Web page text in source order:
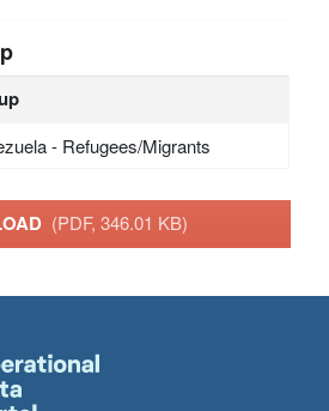
- Refugees/Migrants
(PDF, 346.01 KB)